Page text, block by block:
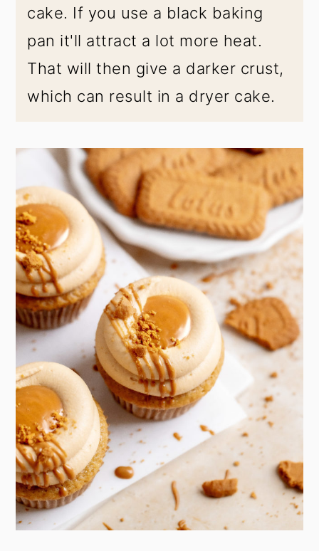
cake. If you use a black baking
pan it'll attract a lot more heat.
That will then give a darker crust,
which can result in a dryer cake.